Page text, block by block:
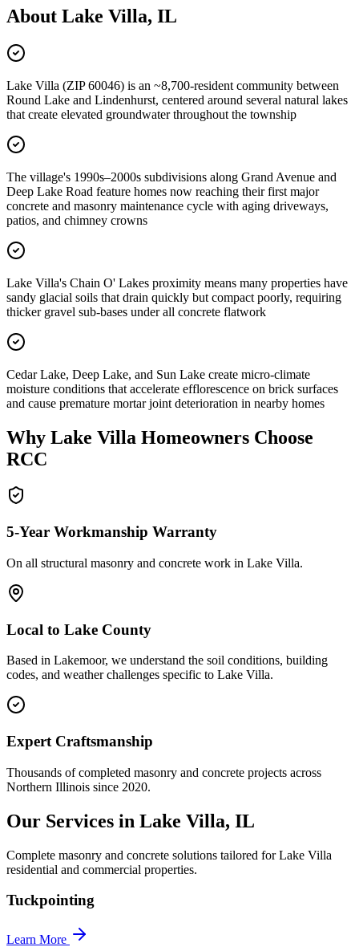
About Lake Villa, IL
Lake Villa (ZIP 60046) is an ~8,700-resident community between
Round Lake and Lindenhurst, centered around several natural lakes
that create elevated groundwater throughout the township
The village's 1990s–2000s subdivisions along Grand Avenue and
Deep Lake Road feature homes now reaching their first major
concrete and masonry maintenance cycle with aging driveways,
patios, and chimney crowns
Lake Villa's Chain O' Lakes proximity means many properties have
sandy glacial soils that drain quickly but compact poorly, requiring
thicker gravel sub-bases under all concrete flatwork
Cedar Lake, Deep Lake, and Sun Lake create micro-climate
moisture conditions that accelerate efflorescence on brick surfaces
and cause premature mortar joint deterioration in nearby homes
Why Lake Villa Homeowners Choose
RCC
5-Year Workmanship Warranty
On all structural masonry and concrete work in Lake Villa.
Local to Lake County
Based in Lakemoor, we understand the soil conditions, building
codes, and weather challenges specific to Lake Villa.
Expert Craftsmanship
Thousands of completed masonry and concrete projects across
Northern Illinois since 2020.
Our Services in Lake Villa, IL
Complete masonry and concrete solutions tailored forLake Villa
residential and commercial properties.
Tuckpointing
Learn More